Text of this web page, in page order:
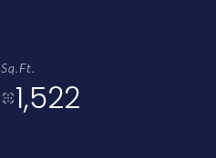
Sq.Ft.
1,522